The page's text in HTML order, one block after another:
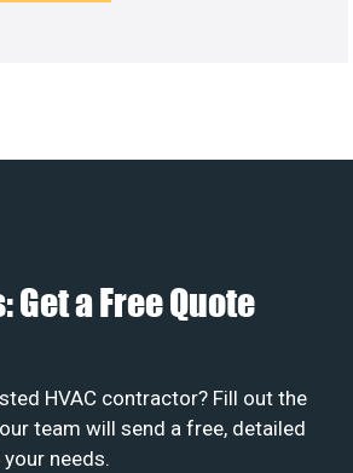
Get a Free Quote
HVAC contractor? Fill out the
team will send a free, detailed
needs.